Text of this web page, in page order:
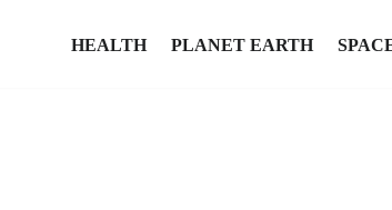
HEALTH PLANET EARTH